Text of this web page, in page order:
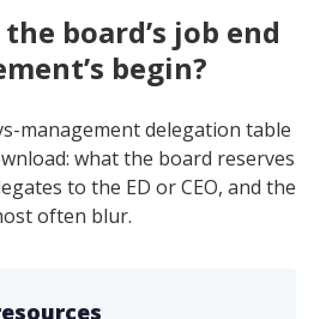
board’s job end
begin?
management delegation table
what the board reserves
to the ED or CEO, and the
often blur.